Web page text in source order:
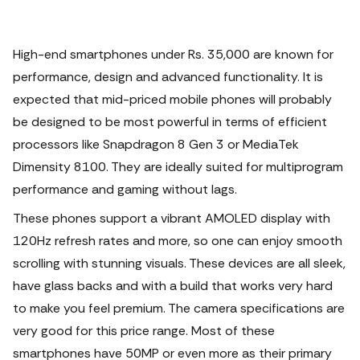
High-end smartphones under Rs. 35,000 are known for
performance, design and advanced functionality. It is
expected that mid-priced mobile phones will probably
be designed to be most powerful in terms of efficient
processors like Snapdragon 8 Gen 3 or MediaTek
Dimensity 8100. They are ideally suited for multiprogram
performance and gaming without lags.
These phones support a vibrant AMOLED display with
120Hz refresh rates and more, so one can enjoy smooth
scrolling with stunning visuals. These devices are all sleek,
have glass backs and with a build that works very hard
to make you feel premium. The camera specifications are
very good for this price range. Most of these
smartphones have 50MP or even more as their primary